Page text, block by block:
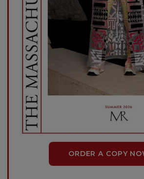
ORDER A COPY